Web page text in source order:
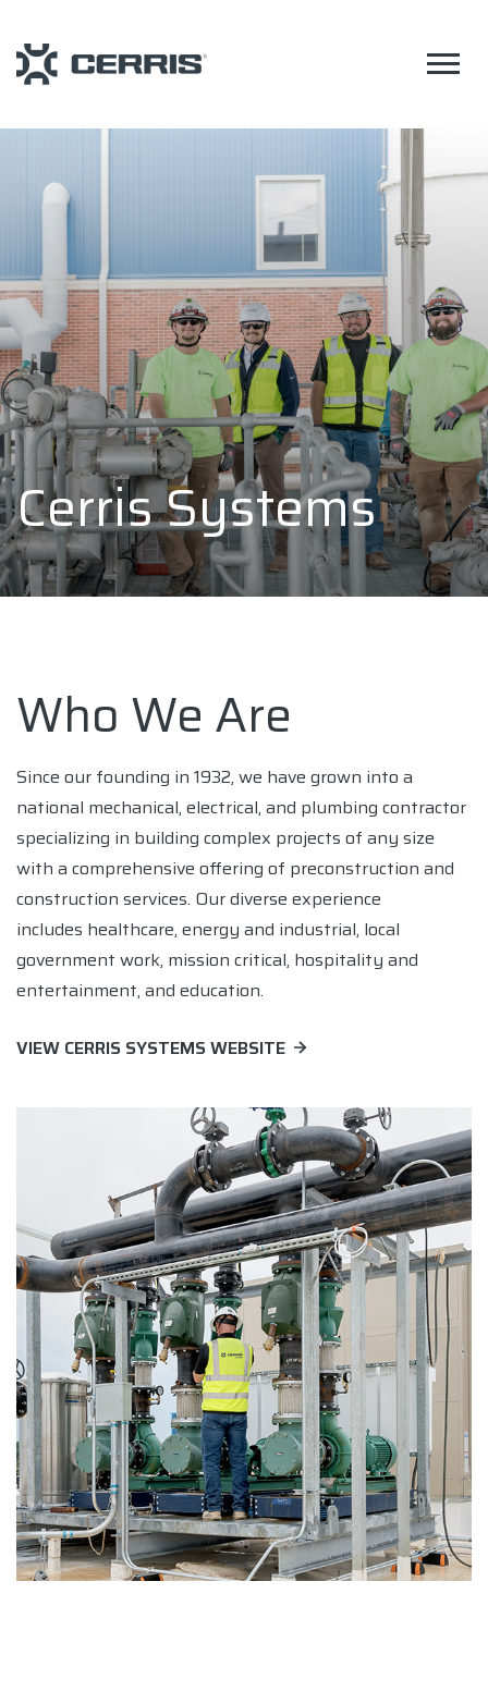
Cerris Systems
Who We Are
Since our founding in 1932, we have grown into a
national mechanical, electrical, and plumbing contractor
specializing in building complex projects of any size
with a comprehensive offering of preconstruction and
construction services. Our diverse experience
includes healthcare, energy and industrial, local
government work, mission critical, hospitality and
entertainment, and education.
VIEW CERRIS SYSTEMS WEBSITE